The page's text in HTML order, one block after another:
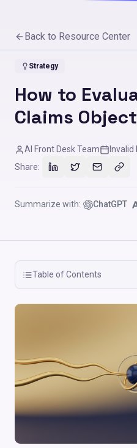
Back to Resource Center
Strategy
How to
Claims
AI Front Desk Team Invalid
Share:
Summarize with: ChatGPT
Table of Contents